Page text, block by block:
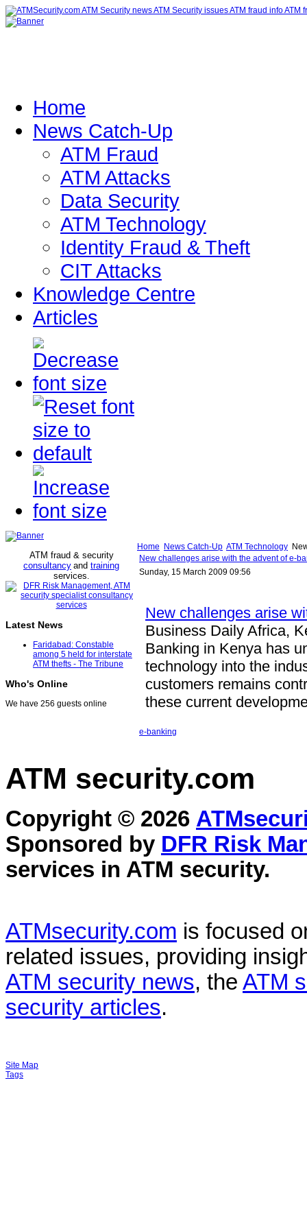
Home
News Catch-Up
ATM Fraud
ATM Attacks
Data Security
ATM Technology
Identity Fraud & Theft
CIT Attacks
Knowledge Centre
Articles
ATM fraud & security
consultancy and training
services.
Latest News
Faridabad: Constable
among 5 held for interstate
ATM thefts - The Tribune
Who's Online
We have 256 guests online
Home News Catch-Up ATM Technology
New challenges arise with the advent of e-
Sunday, 15 March 2009 09:56
New challenges arise
Business Daily Africa,
Banking in Kenya has
technology into the
customers remains
these current
e-banking
ATM security.com
Copyright © 2026
Sponsored by DFR Risk
services in ATM security.
ATMsecurity.com is focused
related issues, providing
ATM security news, the ATM
security articles.
Site Map
Tags